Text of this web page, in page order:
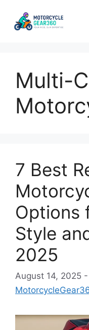
content
Multi-
7 Best
Options
Style
2025
August 14, 2025